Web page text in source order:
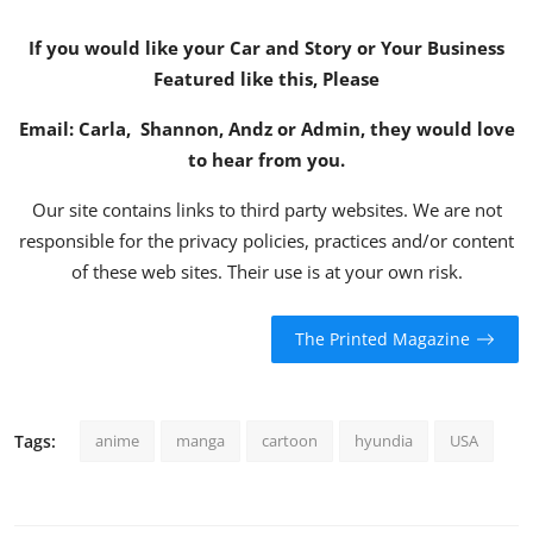
If you would like your Car and Story or Your Business
Featured like this, Please
Email: Carla, Shannon, Andzor Admin, they would love
to hear from you.
Our site contains links to third party websites. We are not
responsible for the privacy policies, practices and/or content
of these web sites. Their use is at your own risk.
The Printed Magazine
Tags: anime manga cartoon hyundia USA